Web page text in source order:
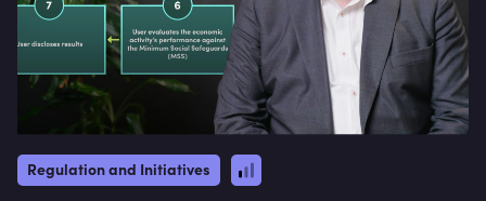
Regulation and Initiatives